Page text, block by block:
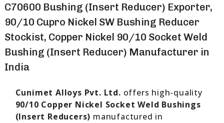
C70600 Bushing (Insert Reducer) Exporter,
90/10 Cupro Nickel SW Bushing Reducer
Stockist, Copper Nickel 90/10 Socket Weld
Bushing (Insert Reducer) Manufacturer in
India
Cunimet Alloys Pvt. Ltd. offers high-quality
90/10 Copper Nickel Socket Weld Bushings
(Insert Reducers) manufactured in